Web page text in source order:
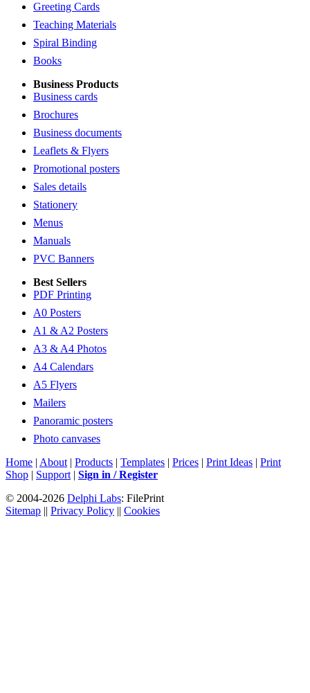
Greeting Cards
Teaching Materials
Spiral Binding
Books
Business Products
Business cards
Brochures
Business documents
Leaflets & Flyers
Promotional posters
Sales details
Stationery
Menus
Manuals
PVC Banners
Best Sellers
PDF Printing
A0 Posters
A1 & A2 Posters
A3 & A4 Photos
A4 Calendars
A5 Flyers
Mailers
Panoramic posters
Photo canvases
Home | About | Products | Templates | Prices | Print Ideas | Print
Shop | Support | Sign in / Register
© 2004-2026 Delphi Labs: FilePrint
Sitemap || Privacy Policy || Cookies